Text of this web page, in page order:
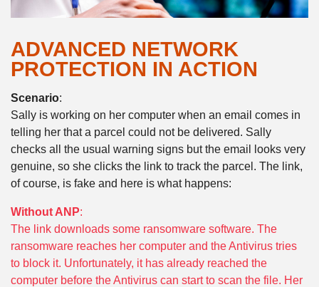
ADVANCED NETWORK
PROTECTION IN ACTION
Scenario:
Sally is working on her computer when an email comes in
telling her that a parcel could not be delivered. Sally
checks all the usual warning signs but the email looks very
genuine, so she clicks the link to track the parcel. The link,
of course, is fake and here is what happens:
Without ANP:
The link downloads some ransomware software. The
ransomware reaches her computer and the Antivirus tries
to block it. Unfortunately, it has already reached the
computer before the Antivirus can start to scan the file. Her